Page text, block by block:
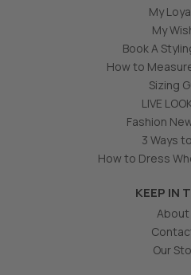
My
My
Book A
How to
Sizing
LIVE
Fashion
3 Ways
How to Dress
KEEP IN
About
Our